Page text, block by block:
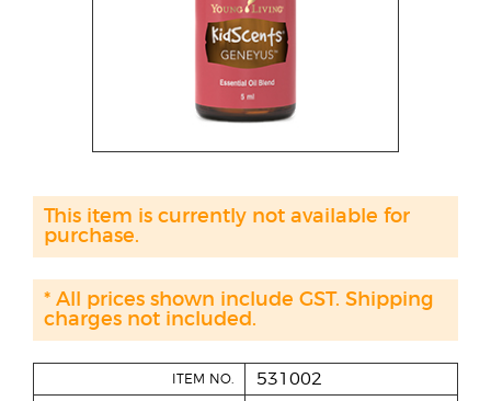
ITEM NO. 531002
This item is currently not available for
purchase.
* All prices shown include GST. Shipping
charges not included.